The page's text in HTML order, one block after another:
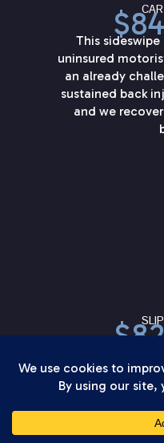
This
uninsured
an already
sustained back
and we
and obvious, but
this slip and fall